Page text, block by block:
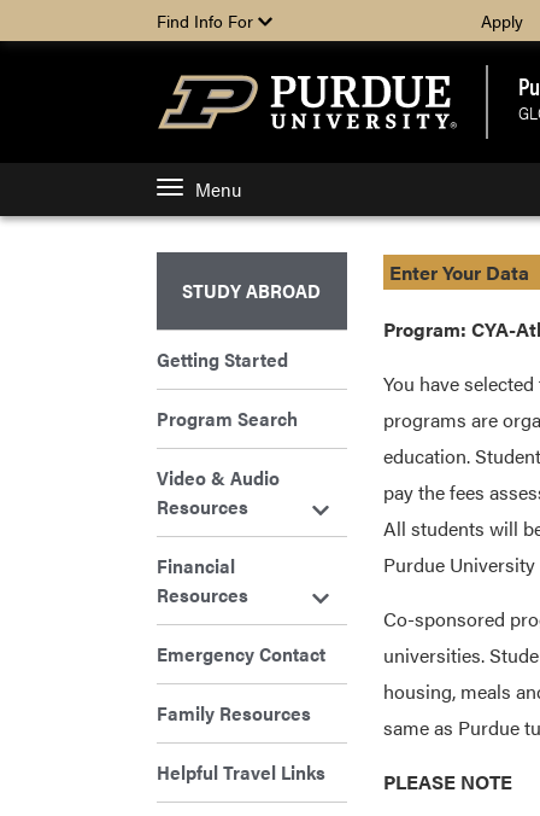
Find Info For Apply
Menu
Enter Your Data
Program: CYA-
You have
programs are
education.
pay the fees
All students will
Purdue
Co-sponsored
universities.
housing, meals
same as Purdue
PLEASE NOTE
STUDY ABROAD
Getting Started
Program Search
Video & Audio
Resources
Financial
Resources
Emergency Contact
Family Resources
Helpful Travel Links